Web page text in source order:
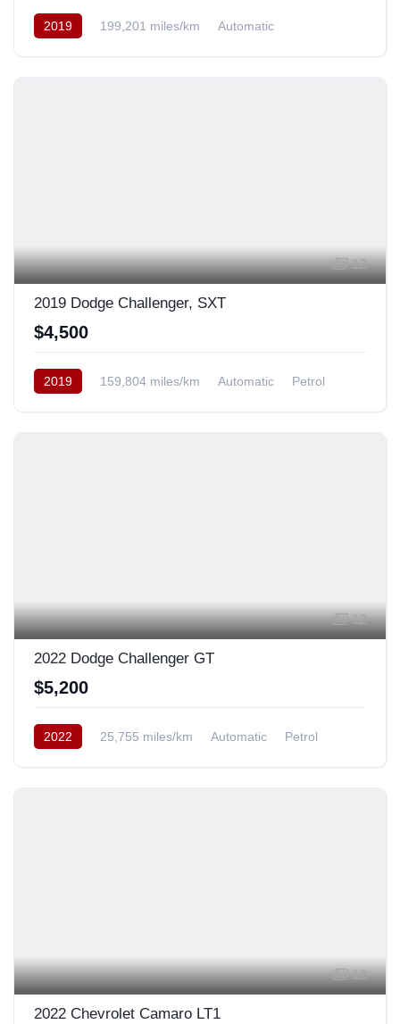
2019 199,201 miles/km
Automatic
12
2019 Dodge Challenger, SXT
$4,500
2019 159,804 miles/km Automatic
Petrol
12
2022 Dodge Challenger GT
$5,200
2022 25,755 miles/km Automatic
Petrol
12
2022 Chevrolet Camaro LT1